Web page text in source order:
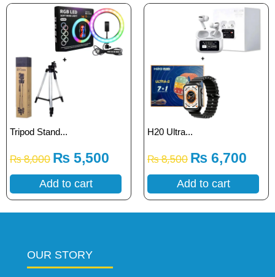
Tripod Stand...
₨8,000 ₨ 5,500
Add to cart
H20 Ultra...
₨8,500 ₨ 6,700
Add to cart
OUR STORY